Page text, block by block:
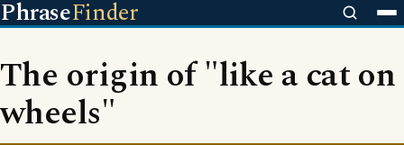
PhraseFinder
The origin of "like a cat on
wheels"